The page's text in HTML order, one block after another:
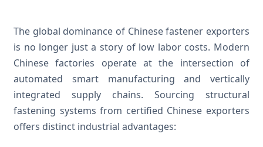
The global dominance of Chinese fastener exporters
is no longer just a story of low labor costs. Modern
Chinese factories operate at the intersection of
automated smart manufacturing and vertically
integrated supply chains. Sourcing structural
fastening systems from certified Chinese exporters
offers distinct industrial advantages: